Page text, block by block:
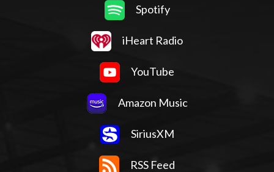
Spotify
iHeart Radio
YouTube
Amazon Music
SiriusXM
RSS Feed